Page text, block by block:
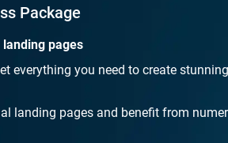
Package
pages
everything you need to create
landing pages and benefit from